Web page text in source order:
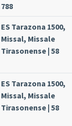
788
ES Tarazona 1500,
Missal, Missale
Tirasonense | 58
ES Tarazona 1500,
Missal, Missale
Tirasonense | 58